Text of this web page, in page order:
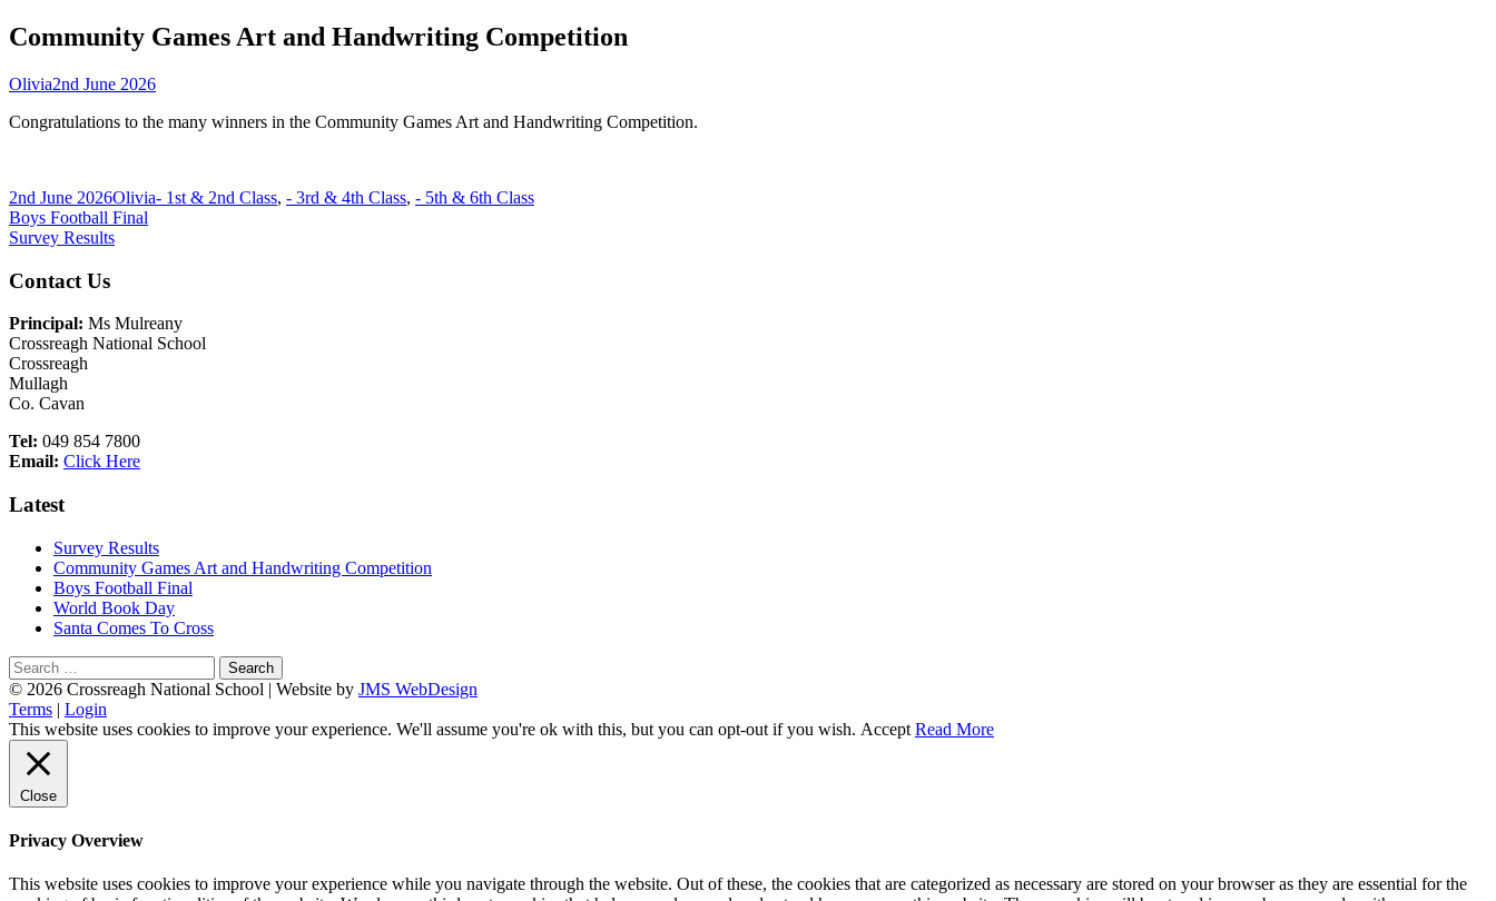
Community Games Art and Handwriting Competition
Author
OliviaPublished
2nd June 2026
Congratulations to the many winners in the Community Games Art and Handwriting Competition.
Published
on
2nd June 2026Author
OliviaCategories
- 1st & 2nd Class, - 3rd & 4th Class, - 5th & 6th Class
Post
navigation
Previous
article:
Boys Football Final
Next
Survey Results
Main
Sidebar
Contact Us
Principal: Ms Mulreany
Crossreagh National School
Crossreagh
Mullagh
Co. Cavan
Tel: 049 854 7800
Email: Click Here
Latest
Survey Results
Community Games Art and Handwriting Competition
Boys Football Final
World Book Day
Santa Comes To Cross
Search
for:
Footer
Content
© 2026 Crossreagh National School | Website by JMS WebDesign
Terms | Login
This website uses cookies to improve your experience. We'll assume you're ok with this, but you can opt-out if you wish. Accept Read More
Close
Privacy Overview
This website uses cookies to improve your experience while you navigate through the website. Out of these, the cookies that are categorized as necessary are stored on your browser as they are essential for the